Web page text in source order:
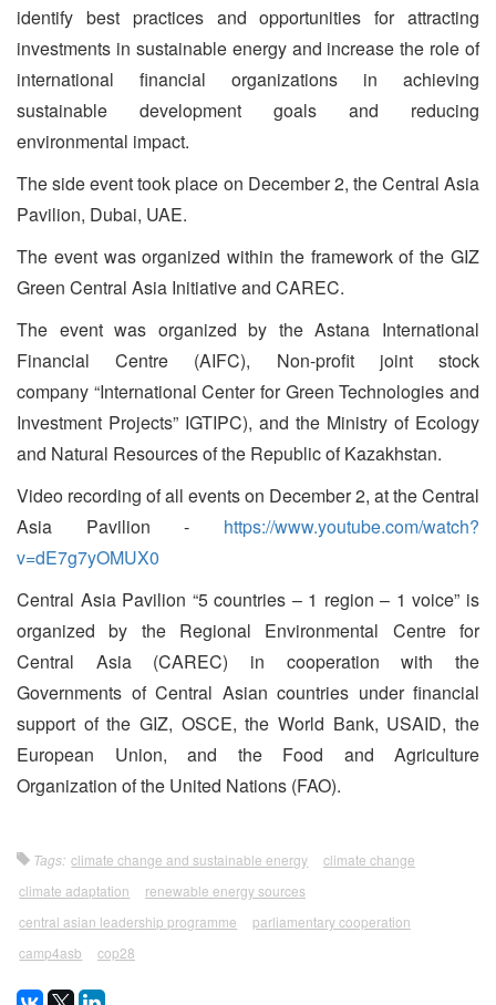
identify best practices and opportunities for attracting
investments in sustainable energy and increase the role of
international financial organizations in achieving
sustainable development goals and reducing
environmental impact.
The side event took place on December 2, the Central Asia
Pavilion, Dubai, UAE.
The event was organized within the framework of the GIZ
Green Central Asia Initiative and CAREC.
The event was organized by the Astana International
Financial Centre (AIFC), Non-profit joint stock
company “International Center for Green Technologies and
Investment Projects” IGTIPC), and the Ministry of Ecology
and Natural Resources of the Republic of Kazakhstan.
Video recording of all events on December 2, at the Central
Asia Pavilion - https://www.youtube.com/watch?
v=dE7g7yOMUX0
Central Asia Pavilion “5 countries – 1 region – 1 voice” is
organized by the Regional Environmental Centre for
Central Asia (CAREC) in cooperation with the
Governments of Central Asian countries under financial
support of the GIZ, OSCE, the World Bank, USAID, the
European Union, and the Food and Agriculture
Organization of the United Nations (FAO).
Tags: climate change and sustainable energy
climate change
climate adaptation
renewable energy sources
central asian leadership programme
parliamentary cooperation
camp4asb
cop28